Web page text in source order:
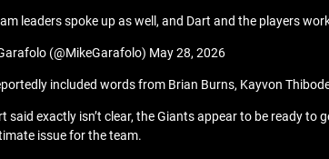
leaders spoke up as well, and Dart and the players
(@MikeGarafolo) May 28, 2026
included words from Brian Burns, Kayvon
said exactly isn’t clear, the Giants appear to be ready
issue for the team.